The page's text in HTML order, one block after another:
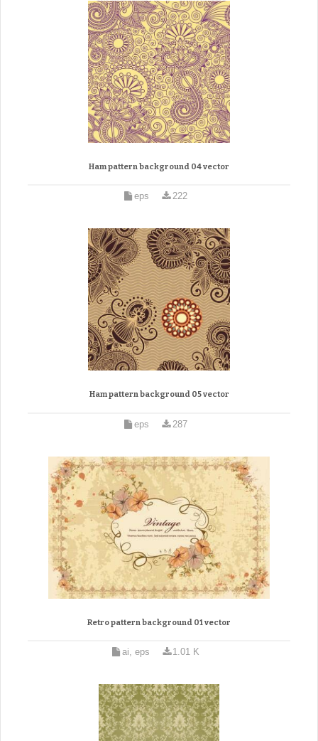
Ham pattern background 04 vector
eps 222
Ham pattern background 05 vector
eps 287
Retro pattern background 01 vector
ai, eps 1.01 K